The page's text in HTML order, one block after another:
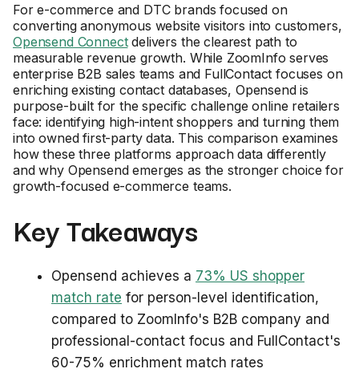
For e-commerce and DTC brands focused on
converting anonymous website visitors into customers,
Opensend Connectdelivers the clearest path to
measurable revenue growth. While ZoomInfo serves
enterprise B2B sales teams and FullContact focuses on
enriching existing contact databases, Opensend is
purpose-built for the specific challenge online retailers
face: identifying high-intent shoppers and turning them
into owned first-party data. This comparison examines
how these three platforms approach data differently
and why Opensend emerges as the stronger choice for
growth-focused e-commerce teams.
Key Takeaways
Opensend achieves a 73% US shopper
match rate for person-level identification,
compared to ZoomInfo's B2B company and
professional-contact focus and FullContact's
60-75% enrichment match rates